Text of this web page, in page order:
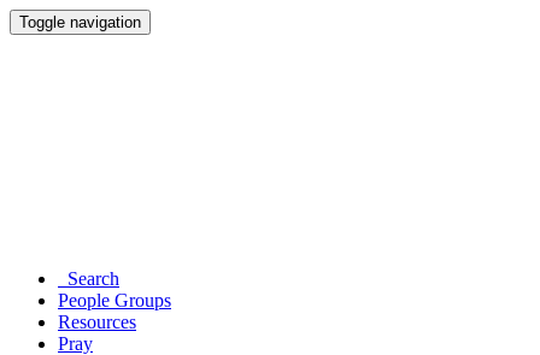
Toggle navigation
Search
People Groups
Resources
Pray